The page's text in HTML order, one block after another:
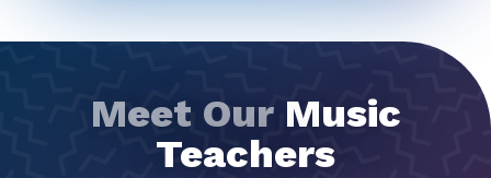
Meet Our Music
Teachers